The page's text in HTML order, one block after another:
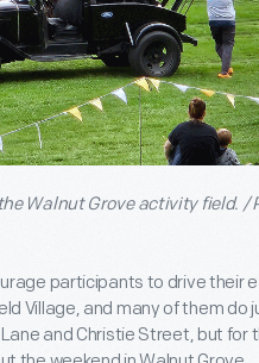
Walnut Grove activity field. /
participants to drive their
Village, and many of them do
and Christie Street, but for